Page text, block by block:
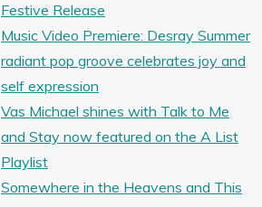
Festive Release
Music Video Premiere: Desray Summer
radiant pop groove celebrates joy and
self expression
Vas Michael shines with Talk to Me
and Stay now featured on the A List
Playlist
Somewhere in the Heavens and This